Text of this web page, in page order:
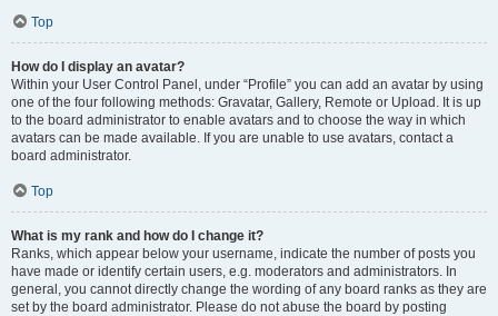
Top
How do I display an avatar?
Within your User Control Panel, under “Profile” you can add an avatar by using
one of the four following methods: Gravatar, Gallery, Remote or Upload. It is up
to the board administrator to enable avatars and to choose the way in which
avatars can be made available. If you are unable to use avatars, contact a
board administrator.
Top
What is my rank and how do I change it?
Ranks, which appear below your username, indicate the number of posts you
have made or identify certain users, e.g. moderators and administrators. In
general, you cannot directly change the wording of any board ranks as they are
set by the board administrator. Please do not abuse the board by posting